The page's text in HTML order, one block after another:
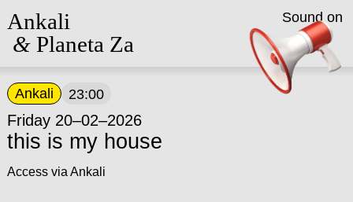
Ankali
&Planeta Za
Ankali 23:00
Friday 20–02–2026
this is my house
Access via Ankali
Sound on